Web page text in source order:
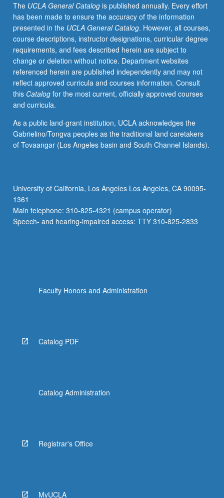
by
lecture
course
instructor.
May
be
applied
toward
honors
credit
eligible
students.
Honors
transcript.
P/NP
or
letter…
The UCLA General Catalogis published annually. Every effort
has been made to ensure the accuracy of the information
presented in the UCLA General Catalog. However, all courses,
course descriptions, instructor designations, curricular degree
requirements, and fees described herein are subject to
change or deletion without notice. Department websites
referenced herein are published independently and may not
reflect approved curricula and courses information. Consult
this Catalogfor the most current, officially approved courses
and curricula.
As a public land-grant institution, UCLA acknowledges the
Gabrielino/Tongva peoples as the traditional land caretakers
of Tovaangar (Los Angeles basin and South Channel Islands).
University of California, Los Angeles Los Angeles, CA 90095-
1361
Main telephone: 310-825-4321 (campus operator)
Speech- and hearing-impaired access: TTY 310-825-2833
Faculty Honors and Administration
Catalog PDF
Catalog Administration
Registrar's Office
MyUCLA